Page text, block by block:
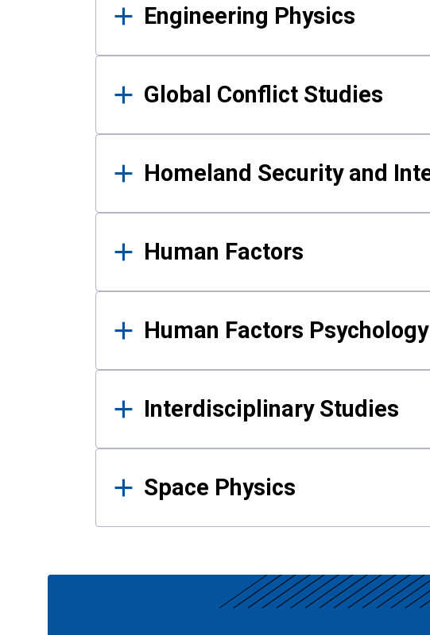
Engineering Physics
Global Conflict Studies
Homeland Security and
Human Factors
Human Factors Psychology
Interdisciplinary Studies
Space Physics